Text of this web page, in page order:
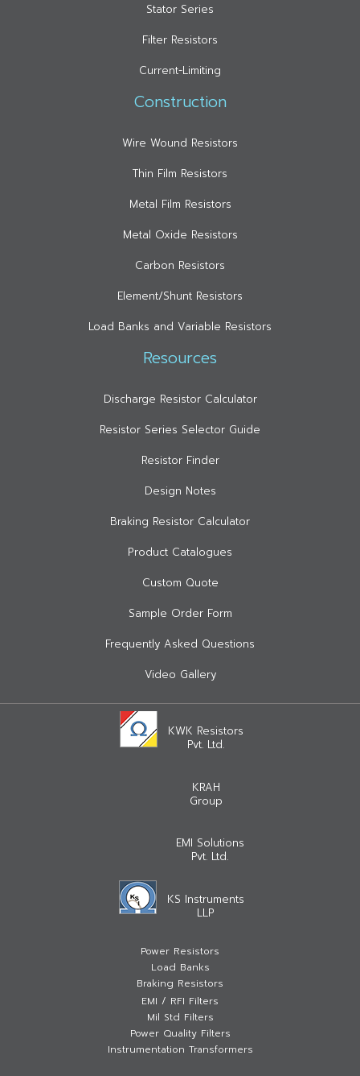
Stator Series
Filter Resistors
Current-Limiting
Construction
Wire Wound Resistors
Thin Film Resistors
Metal Film Resistors
Metal Oxide Resistors
Carbon Resistors
Element/Shunt Resistors
Load Banks and Variable Resistors
Resources
Discharge Resistor Calculator
Resistor Series Selector Guide
Resistor Finder
Design Notes
Braking Resistor Calculator
Product Catalogues
Custom Quote
Sample Order Form
Frequently Asked Questions
Video Gallery
KWK Resistors
Pvt. Ltd.
KRAH
Group
EMI Solutions
Pvt. Ltd.
KS Instruments
LLP
Power Resistors
Load Banks
Braking Resistors
EMI / RFI Filters
Mil Std Filters
Power Quality Filters
Instrumentation Transformers